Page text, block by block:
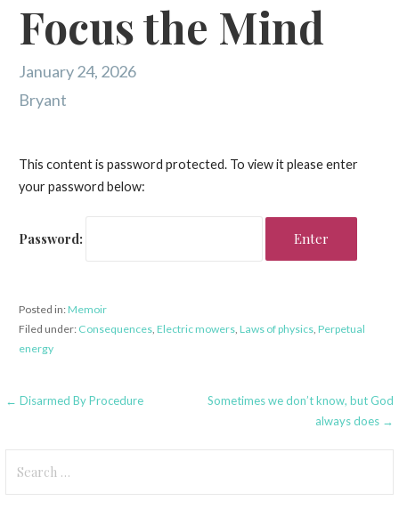
Focus the Mind
January 24, 2026
Bryant
This content is password protected. To view it please enter
your password below:
Password:
Posted in:Memoir
Filed under: Consequences, Electric mowers, Laws of physics, Perpetual
energy
Post
← Disarmed By Procedure
Sometimes we don’t know, but God
always does →
for: